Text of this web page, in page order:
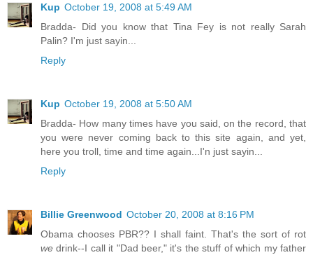
Kup October 19, 2008 at 5:49 AM
Bradda- Did you know that Tina Fey is not really Sarah
Palin? I'm just sayin...
Reply
Kup October 19, 2008 at 5:50 AM
Bradda- How many times have you said, on the record, that
you were never coming back to this site again, and yet,
here you troll, time and time again...I'n just sayin...
Reply
Billie Greenwood October 20, 2008 at 8:16 PM
Obama chooses PBR?? I shall faint. That's the sort of rot
we drink--I call it "Dad beer," it's the stuff of which my father